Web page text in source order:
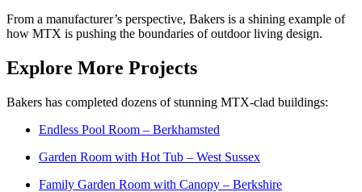
From a manufacturer’s perspective, Bakers is a shining example of
how MTX is pushing the boundaries of outdoor living design.
Explore More Projects
Bakers has completed dozens of stunning MTX-clad buildings:
Endless Pool Room – Berkhamsted
Garden Room with Hot Tub – West Sussex
Family Garden Room with Canopy – Berkshire